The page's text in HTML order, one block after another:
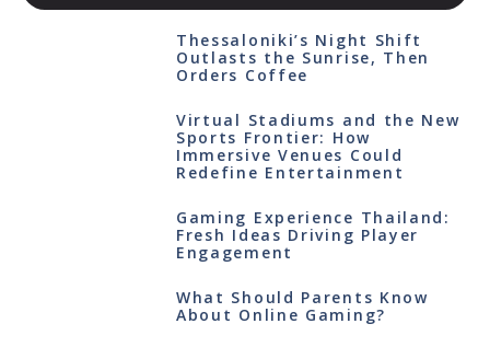
Thessaloniki’s Night Shift
Outlasts the Sunrise, Then
Orders Coffee
Virtual Stadiums and the New
Sports Frontier: How
Immersive Venues Could
Redefine Entertainment
Gaming Experience Thailand:
Fresh Ideas Driving Player
Engagement
What Should Parents Know
About Online Gaming?